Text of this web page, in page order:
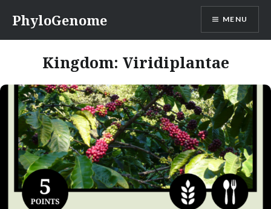
content
PhyloGenome MENU
Kingdom: Viridiplantae